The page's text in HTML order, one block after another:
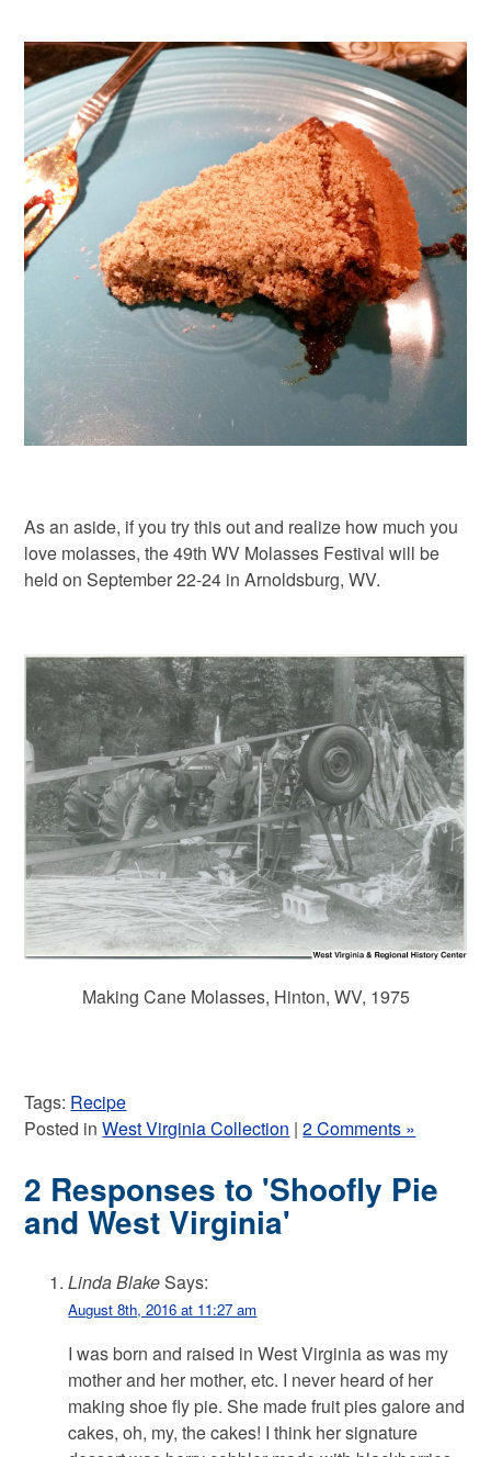
As an aside, if you try this out and realize how much you
love molasses, the 49th WV Molasses Festival will be
held on September 22-24 in Arnoldsburg, WV.
Making Cane Molasses, Hinton, WV, 1975
Tags: Recipe
Posted inWest Virginia Collection |2 Comments »
2 Responses to 'Shoofly Pie
and West Virginia'
Linda BlakeSays:
August 8th, 2016 at 11:27 am
I was born and raised in West Virginia as was my
mother and her mother, etc. I never heard of her
making shoe fly pie. She made fruit pies galore and
cakes, oh, my, the cakes! I think her signature